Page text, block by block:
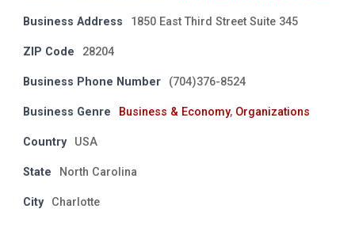
Business Address 1850 East Third Street Suite 345
ZIP Code 28204
Business Phone Number (704)376-8524
Business Genre Business & Economy, Organizations
Country USA
State North Carolina
City Charlotte